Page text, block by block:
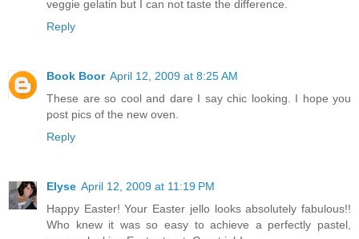
veggie gelatin but I can not taste the difference.
Reply
Book Boor April 12, 2009 at 8:25 AM
These are so cool and dare I say chic looking. I hope you
post pics of the new oven.
Reply
Elyse April 12, 2009 at 11:19 PM
Happy Easter! Your Easter jello looks absolutely fabulous!!
Who knew it was so easy to achieve a perfectly pastel,